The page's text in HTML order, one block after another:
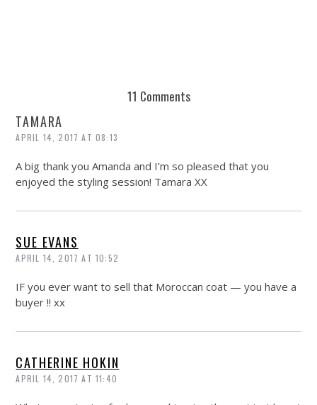
11 Comments
TAMARA
APRIL 14, 2017 AT 08:13
A big thank you Amanda and I’m so pleased that you
enjoyed the styling session! Tamara XX
SUE EVANS
APRIL 14, 2017 AT 10:52
IF you ever want to sell that Moroccan coat — you have a
buyer !! xx
CATHERINE HOKIN
APRIL 14, 2017 AT 11:40